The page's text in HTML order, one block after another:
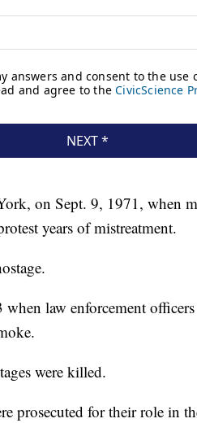
on Sept. 9, 1971, when
years of mistreatment.
law enforcement
were killed.
prosecuted for their role in